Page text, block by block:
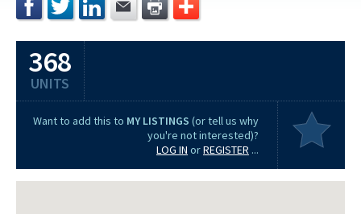
368
UNITS
Want to add this to MY LISTINGS (or tell us why
you're not interested)?
LOG IN orREGISTER ...